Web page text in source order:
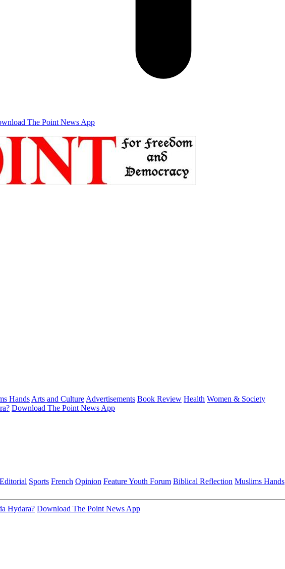
The Point News App
Hands Arts and Culture Advertisements Book Review Health Women & Society
Download The Point News App
Editorial Sports French Opinion FeatureYouth Forum Biblical Reflection Muslims Hands
Hydara? Download The Point News App